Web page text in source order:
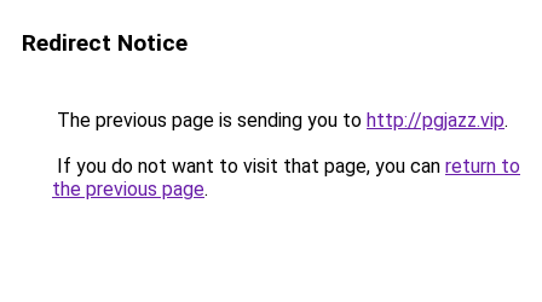
Redirect Notice
The previous page is sending you to http://pgjazz.vip.
If you do not want to visit that page, you can return to
the previous page.